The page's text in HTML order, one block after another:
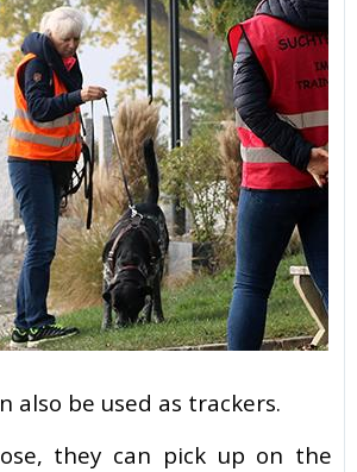
also be used as trackers.
they can pick up on the